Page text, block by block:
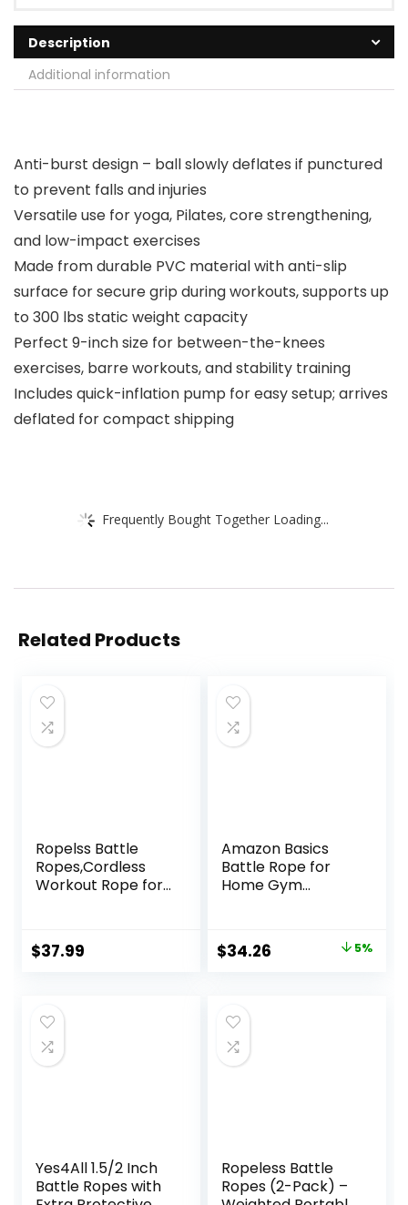
Description
Additional information
Anti-burst design – ball slowly deflates if punctured
to prevent falls and injuries
Versatile use for yoga, Pilates, core strengthening,
and low-impact exercises
Made from durable PVC material with anti-slip
surface for secure grip during workouts, supports up
to 300 lbs static weight capacity
Perfect 9-inch size for between-the-knees
exercises, barre workouts, and stability training
Includes quick-inflation pump for easy setup; arrives
deflated for compact shipping
Frequently Bought Together Loading...
Related Products
Ropelss Battle
Ropes,Cordless
Workout Rope for
Exerciser Rope for
Strength Building,
Training for
Women&Men
(Black)
$37.99
Amazon Basics
Battle Rope for
Home Gym
Equipment
Original
$35.99.
$34.26 5%
Yes4All 1.5/2 Inch
Battle Ropes with
Ropeless Battle
Ropes (2-Pack) –